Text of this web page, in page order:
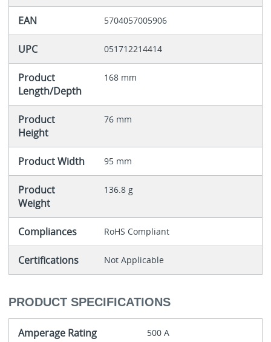
EAN 5704057005906
UPC 051712214414
Product
Length/Depth
168 mm
Product
Height
76 mm
Product Width 95 mm
Product
Weight
136.8 g
Compliances RoHS Compliant
Certifications Not Applicable
PRODUCT SPECIFICATIONS
Amperage Rating 500 A